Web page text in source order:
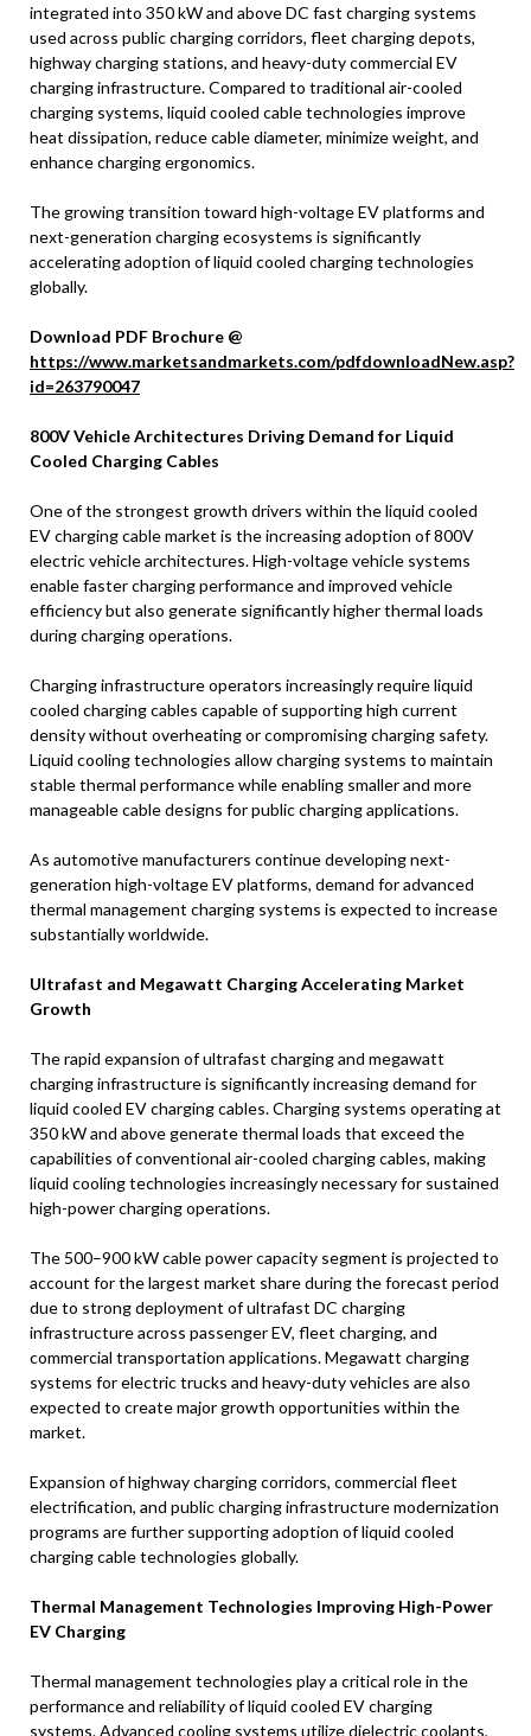
integrated into 350 kW and above DC fast charging systems
used across public charging corridors, fleet charging depots,
highway charging stations, and heavy-duty commercial EV
charging infrastructure. Compared to traditional air-cooled
charging systems, liquid cooled cable technologies improve
heat dissipation, reduce cable diameter, minimize weight, and
enhance charging ergonomics.
The growing transition toward high-voltage EV platforms and
next-generation charging ecosystems is significantly
accelerating adoption of liquid cooled charging technologies
globally.
Download PDF Brochure @
https://www.marketsandmarkets.com/pdfdownloadNew.asp?
id=263790047
800V Vehicle Architectures Driving Demand for Liquid
Cooled Charging Cables
One of the strongest growth drivers within the liquid cooled
EV charging cable market is the increasing adoption of 800V
electric vehicle architectures. High-voltage vehicle systems
enable faster charging performance and improved vehicle
efficiency but also generate significantly higher thermal loads
during charging operations.
Charging infrastructure operators increasingly require liquid
cooled charging cables capable of supporting high current
density without overheating or compromising charging safety.
Liquid cooling technologies allow charging systems to maintain
stable thermal performance while enabling smaller and more
manageable cable designs for public charging applications.
As automotive manufacturers continue developing next-
generation high-voltage EV platforms, demand for advanced
thermal management charging systems is expected to increase
substantially worldwide.
Ultrafast and Megawatt Charging Accelerating Market
Growth
The rapid expansion of ultrafast charging and megawatt
charging infrastructure is significantly increasing demand for
liquid cooled EV charging cables. Charging systems operating at
350 kW and above generate thermal loads that exceed the
capabilities of conventional air-cooled charging cables, making
liquid cooling technologies increasingly necessary for sustained
high-power charging operations.
The 500–900 kW cable power capacity segment is projected to
account for the largest market share during the forecast period
due to strong deployment of ultrafast DC charging
infrastructure across passenger EV, fleet charging, and
commercial transportation applications. Megawatt charging
systems for electric trucks and heavy-duty vehicles are also
expected to create major growth opportunities within the
market.
Expansion of highway charging corridors, commercial fleet
electrification, and public charging infrastructure modernization
programs are further supporting adoption of liquid cooled
charging cable technologies globally.
Thermal Management Technologies Improving High-Power
EV Charging
Thermal management technologies play a critical role in the
performance and reliability of liquid cooled EV charging
systems. Advanced cooling systems utilize dielectric coolants,